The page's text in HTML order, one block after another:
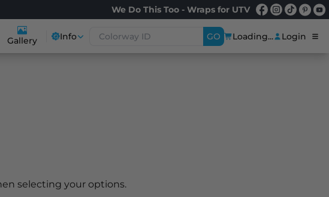
We Do This Too - Wraps for UTV
Gallery Info GO Loading... Login
selecting your options.